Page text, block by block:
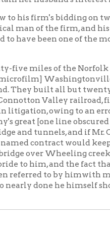
prepared to go to
that Mrs. Carey and her
road.
Carey's death.
the burial.